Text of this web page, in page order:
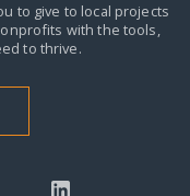
to give to local projects
with the tools,
to thrive.